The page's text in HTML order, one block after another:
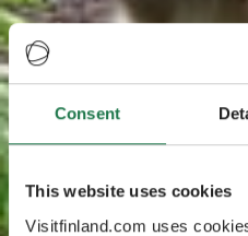
Consent
This website uses cookies
Visitfinland.com uses